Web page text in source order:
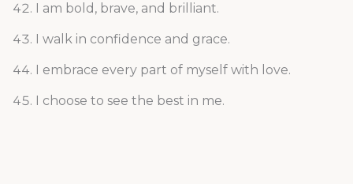
I am bold, brave, and brilliant.
I walk in confidence and grace.
I embrace every part of myself with love.
I choose to see the best in me.